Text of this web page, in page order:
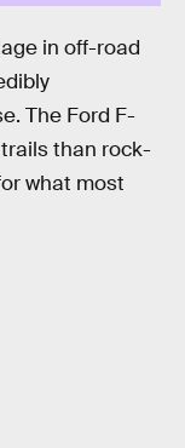
in off-road
The Ford F-
than rock-
what most